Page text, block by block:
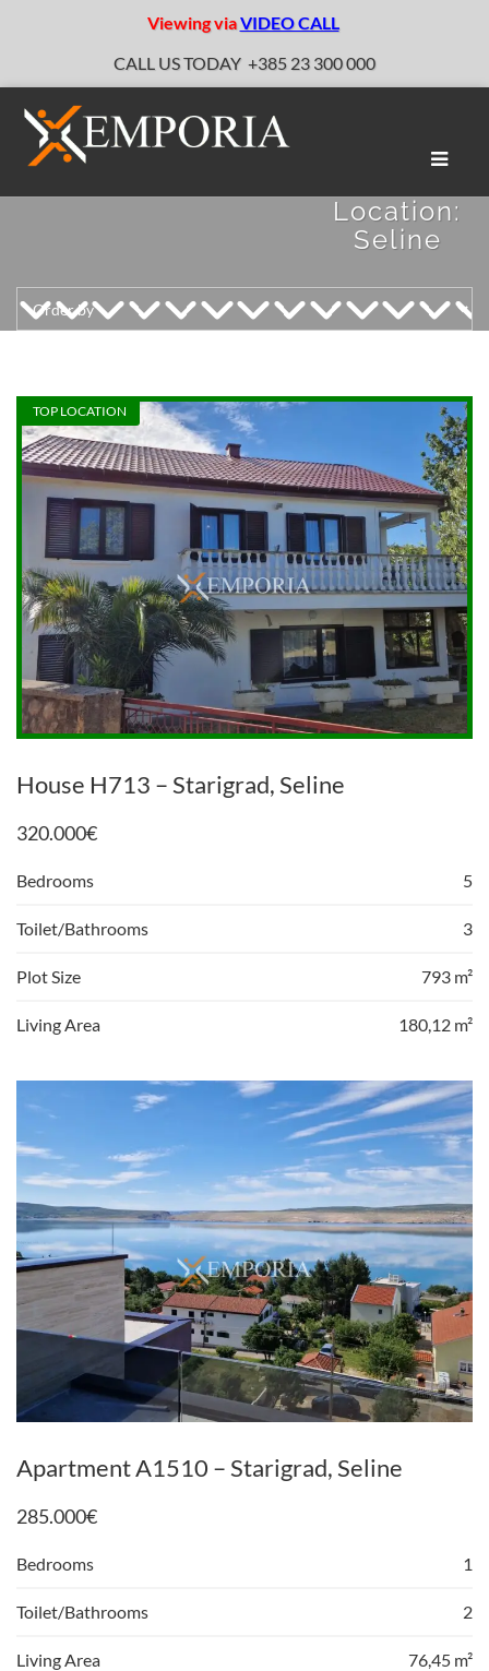
Viewing viaVIDEO CALL
CALL US TODAY +385 23 300 000
Toggle
Location:
Seline
TOP LOCATION
House H713 – Starigrad, Seline
320.000€
Bedrooms 5
Toilet/Bathrooms 3
Plot Size 793 m²
Living Area 180,12 m²
Apartment A1510 – Starigrad, Seline
285.000€
Bedrooms 1
Toilet/Bathrooms 2
Living Area 76,45 m²